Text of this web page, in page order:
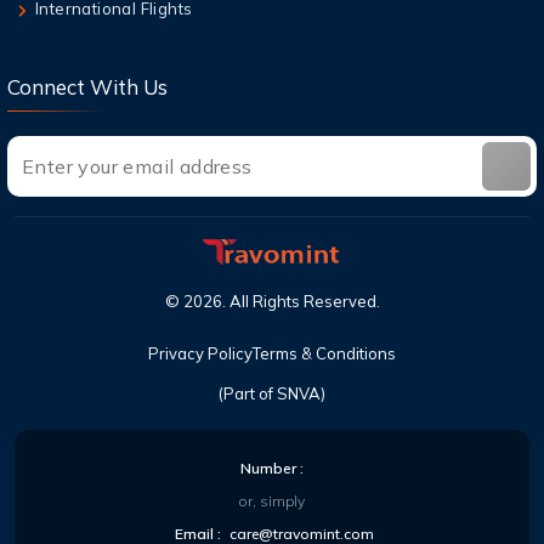
International Flights
Connect With Us
(Part of SNVA)
© 2026 . All Rights Reserved.
Privacy PolicyTerms & Conditions
Number :
or, simply
Email : care@travomint.com